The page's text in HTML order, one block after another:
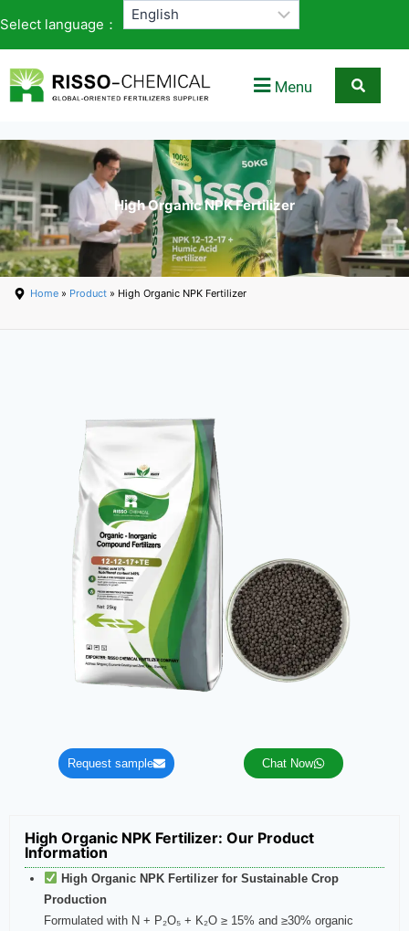
Select language：
Menu
High Organic NPK Fertilizer
Home » Product » High Organic NPK Fertilizer
High Organic NPK Fertilizer​: Our Product
Information
High Organic NPK Fertilizer for Sustainable Crop
Production
Formulated with N + P₂O₅ + K₂O ≥ 15% and ≥30% organic
Request sample Chat Now